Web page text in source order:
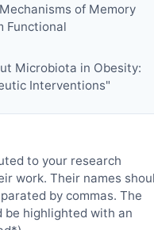
of Memory
Functional
Microbiota in Obesity:
Interventions"
to your research
work. Their names
by commas. The
be highlighted with an